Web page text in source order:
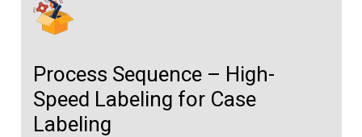
Process Sequence – High-
Speed Labeling for Case
Labeling